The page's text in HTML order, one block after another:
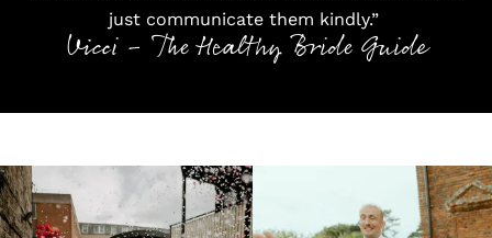
just communicate them kindly.”
Vicci - The Healthy Bride Guide